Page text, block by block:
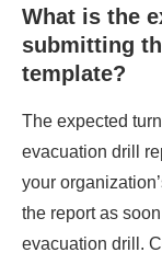
What is the
submitting
template?
The expected
evacuation drill
your
the report as
evacuation drill.